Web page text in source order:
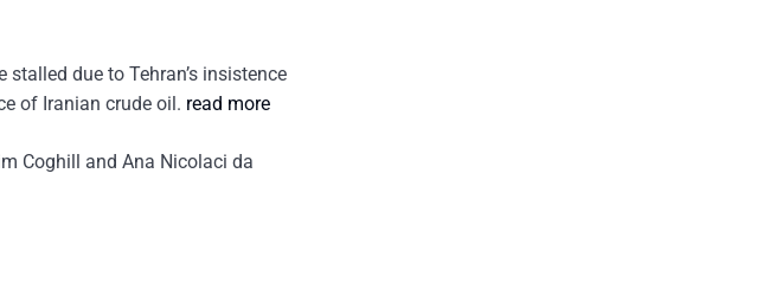
due to Tehran’s insistence
of Iranian crude oil. read more
Coghill and Ana Nicolaci da